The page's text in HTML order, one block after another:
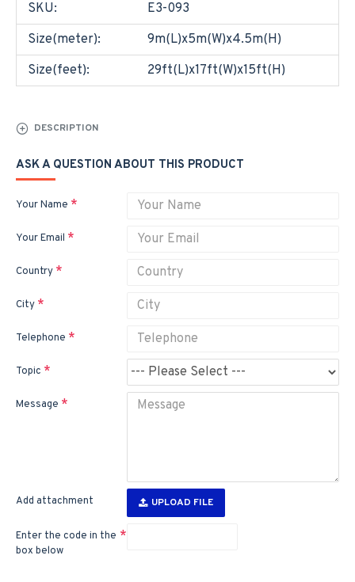
SKU:
E3-093
Size(meter):
9m(L)x5m(W)x4.5m(H)
Size(feet):
29ft(L)x17ft(W)x15ft(H)
DESCRIPTION
ASK A QUESTION ABOUT THIS PRODUCT
Your Name
Your Email
Country
City
Telephone
Topic
Message
Add attachment UPLOAD FILE
Enter the code in the
box below